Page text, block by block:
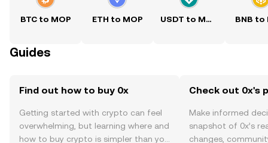
BTC to MOP ETH to MOP USDT to MOP BNB to
Guides
Find out how to buy 0x
Getting started with crypto can feel
overwhelming, but learning where and
how to buy crypto is simpler than you
Check out 0x's
Make informed
snapshot of 0x’s
changes,